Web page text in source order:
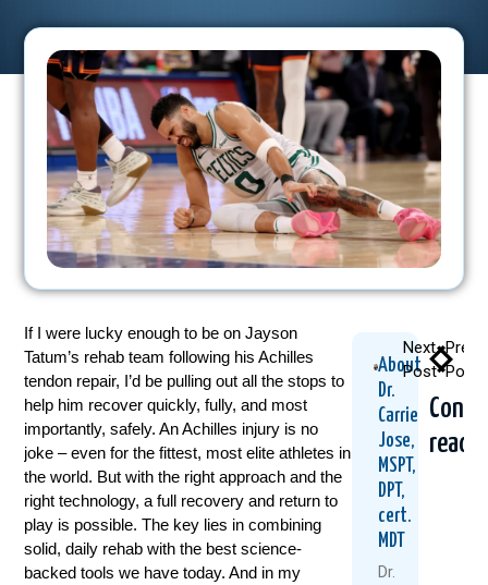
If I were lucky enough to be on Jayson
Tatum’s rehab team following his Achilles
tendon repair, I’d be pulling out all the stops to
help him recover quickly, fully, and most
importantly, safely. An Achilles injury is no
joke – even for the fittest, most elite athletes in
the world. But with the right approach and the
right technology, a full recovery and return to
play is possible. The key lies in combining
solid, daily rehab with the best science-
backed tools we have today. And in my
About
Dr.
Carrie
Jose,
MSPT,
DPT,
cert.
MDT
Dr.
Post
Next
Post